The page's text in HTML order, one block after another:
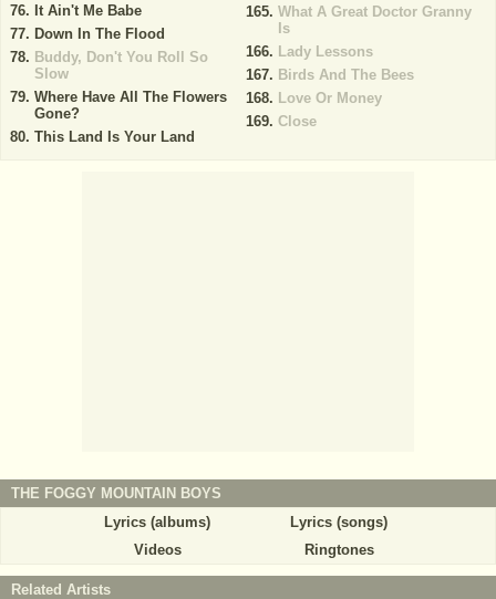
It Ain't Me Babe
Down In The Flood
Buddy, Don't You Roll So
Slow
Where Have All The Flowers
Gone?
This Land Is Your Land
What A Great Doctor Granny
Is
Lady Lessons
Birds And The Bees
Love Or Money
Close
THE FOGGY MOUNTAIN BOYS
Lyrics (albums)
Lyrics (songs)
Videos
Ringtones
Related Artists